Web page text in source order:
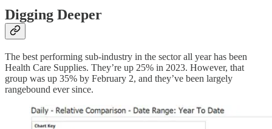
Digging Deeper
The best performing sub-industry in the sector all year has been
Health Care Supplies. They’re up 25% in 2023. However, that
group was up 35% by February 2, and they’ve been largely
rangebound ever since.